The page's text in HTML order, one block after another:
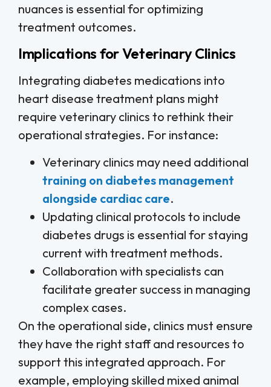
nuances is essential for optimizing
treatment outcomes.
Implications for Veterinary Clinics
Integrating diabetes medications into
heart disease treatment plans might
require veterinary clinics to rethink their
operational strategies. For instance:
Veterinary clinics may need additional
training on diabetes management
alongside cardiac care.
Updating clinical protocols to include
diabetes drugs is essential for staying
current with treatment methods.
Collaboration with specialists can
facilitate greater success in managing
complex cases.
On the operational side, clinics must ensure
they have the right staff and resources to
support this integrated approach. For
example, employing skilled mixed animal